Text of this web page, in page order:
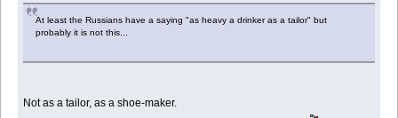
At least the Russians have a saying "as heavy a drinker as a tailor" but
probably it is not this...
Not as a tailor, as a shoe-maker.